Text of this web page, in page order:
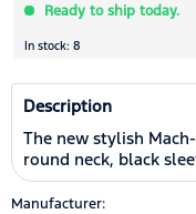
Ready to ship today.
In stock: 8
Description
The new stylish
round neck, black
Manufacturer: